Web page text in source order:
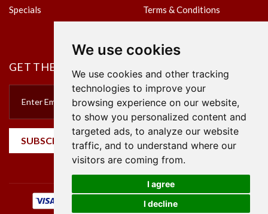
We use cookies
We use cookies and other tracking
technologies to improve your
browsing experience on our website,
to show you personalized content and
targeted ads, to analyze our website
traffic, and to understand where our
visitors are coming from.
I agree
I decline
Specials
Terms & Conditions
GET THE NEWSLETTER
SUBSCRIBE